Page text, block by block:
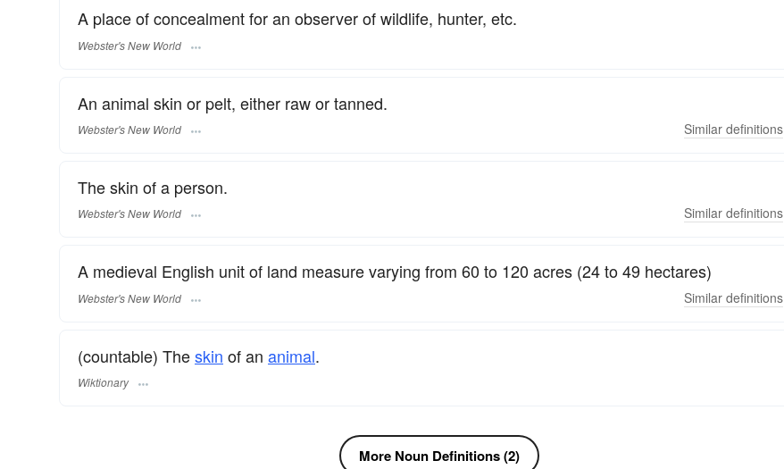
A place of concealment for an observer of wildlife, hunter, etc.
Webster's New World
An animal skin or pelt, either raw or tanned.
Webster's New World Similar definitions
The skin of a person.
Webster's New World Similar definitions
A medieval English unit of land measure varying from 60 to 120 acres (24 to 49 hectares)
Webster's New World Similar definitions
(countable) Theskin of an animal.
Wiktionary
More Noun Definitions (2)